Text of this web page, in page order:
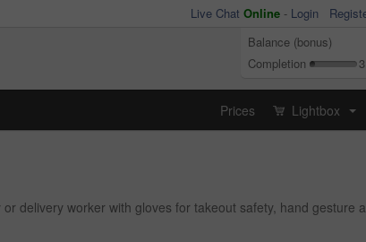
Live Chat Online - Login
Balance (bonus)
Completion
Prices Lightbox
delivery worker with gloves for takeout safety, hand gesture